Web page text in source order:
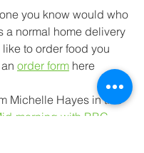
you know would who
a normal home delivery
like to order food you
order form here
Michelle Hayes in this
morning with BBC